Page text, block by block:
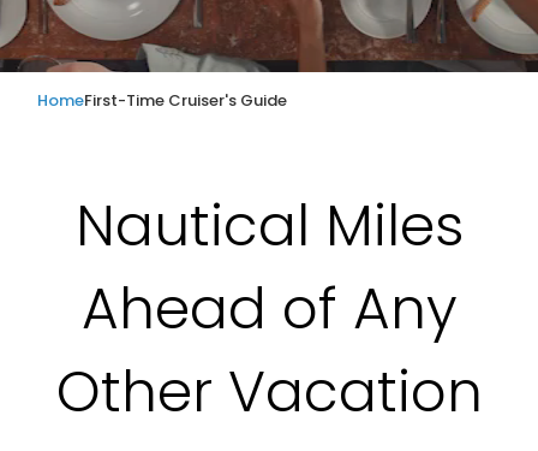
HomeFirst-Time Cruiser's Guide
Nautical Miles
Ahead of Any
Other Vacation